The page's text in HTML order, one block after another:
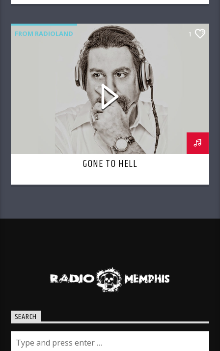
FROM RADIOLAND 1
GONE TO HELL
SEARCH